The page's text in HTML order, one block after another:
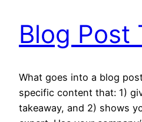
Blog Post
What goes into a blog
specific content that: 1)
takeaway, and 2) shows